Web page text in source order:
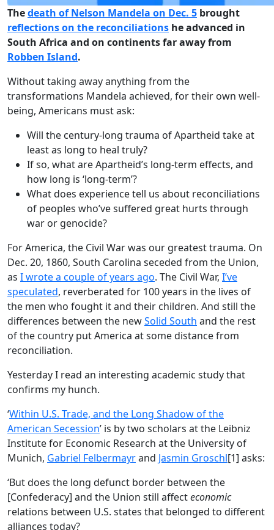
Thedeath of Nelson Mandela on Dec. 5 brought
reflections on the reconciliations he advanced in
South Africa and on continents far away from
Robben Island.
Without taking away anything from the
transformations Mandela achieved, for their own well-
being, Americans must ask:
Will the century-long trauma of Apartheid take at
least as long to heal truly?
If so, what are Apartheid’s long-term effects, and
how long is ‘long-term’?
What does experience tell us about reconciliations
of peoples who’ve suffered great hurts through
war or genocide?
For America, the Civil War was our greatest trauma. On
Dec. 20, 1860, South Carolina seceded from the Union,
as I wrote a couple of years ago. The Civil War, I’ve
speculated, reverberated for 100 years in the lives of
the men who fought it and their children. And still the
differences between the newSolid South and the rest
of the country put America at some distance from
reconciliation.
Yesterday I read an interesting academic study that
confirms my hunch.
‘Within U.S. Trade, and the Long Shadow of the
American Secession’ is by two scholars at the Leibniz
Institute for Economic Research at the University of
Munich, Gabriel Felbermayrand Jasmin Groschl[1] asks:
‘But does the long defunct border between the
[Confederacy] and the Union still affecteconomic
relations between U.S. states that belonged to different
alliances today?